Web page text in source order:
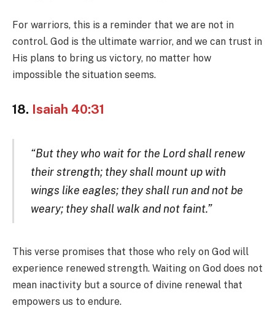
For warriors, this is a reminder that we are not in
control. God is the ultimate warrior, and we can trust in
His plans to bring us victory, no matter how
impossible the situation seems.
18. Isaiah 40:31
“But they who wait for the Lord shall renew
their strength; they shall mount up with
wings like eagles; they shall run and not be
weary; they shall walk and not faint.”
This verse promises that those who rely on God will
experience renewed strength. Waiting on God does not
mean inactivity but a source of divine renewal that
empowers us to endure.